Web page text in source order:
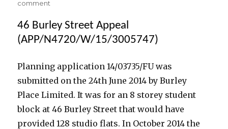
comment
Property
Owned
in
Tax
Havens
46 Burley Street Appeal
(APP/N4720/W/15/3005747)
Planning application 14/03735/FU was
submitted on the 24th June 2014 by Burley
Place Limited. It was for an 8 storey student
block at 46 Burley Street that would have
provided 128 studio flats. In October 2014 the